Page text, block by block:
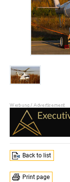
Back to list
Print page